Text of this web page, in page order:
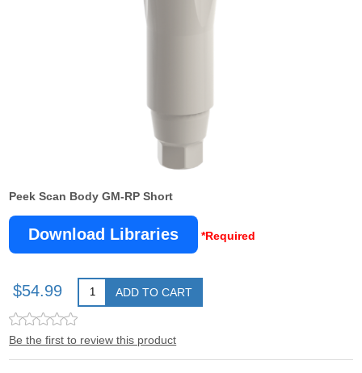
Peek Scan Body GM-RP Short
Download Libraries *Required
$54.99 ADD TO CART
Be the first to review this product